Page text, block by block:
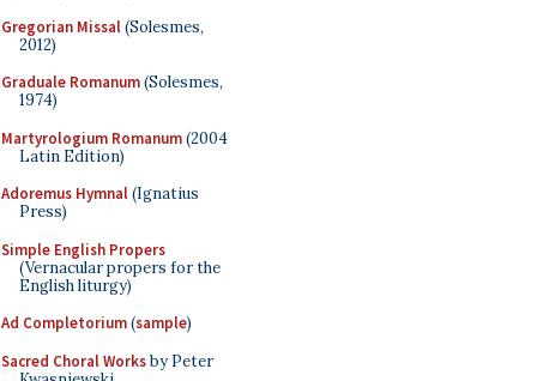
Gregorian Missal(Solesmes,
2012)
Graduale Romanum(Solesmes,
1974)
Martyrologium Romanum(2004
Latin Edition)
Adoremus Hymnal(Ignatius
Press)
Simple English Propers
(Vernacular propers for the
English liturgy)
Ad Completorium(sample)
Sacred Choral Worksby Peter